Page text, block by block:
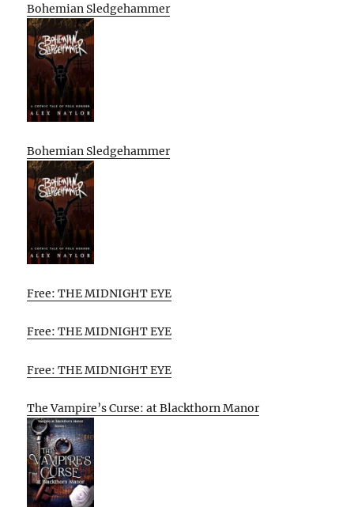
Bohemian Sledgehammer
Bohemian Sledgehammer
Free: THE MIDNIGHT EYE
Free: THE MIDNIGHT EYE
Free: THE MIDNIGHT EYE
The Vampire’s Curse: at Blackthorn Manor